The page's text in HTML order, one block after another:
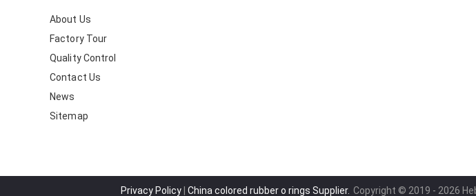
About Us
Factory Tour
Quality Control
Contact Us
News
Sitemap
Privacy Policy China colored rubber o rings Supplier. Copyright © 2019 - 2026